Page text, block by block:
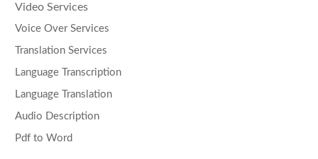
Video Services
Voice Over Services
Translation Services
Language Transcription
Language Translation
Audio Description
Pdf to Word